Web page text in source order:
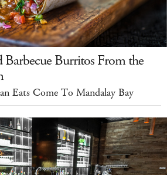
Burritos From the
Eats Come To Mandalay Bay